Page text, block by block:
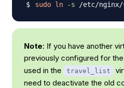
sudo ln -s /etc/
Note: If you have another
previously configured for
used in the travel_list
need to deactivate the old